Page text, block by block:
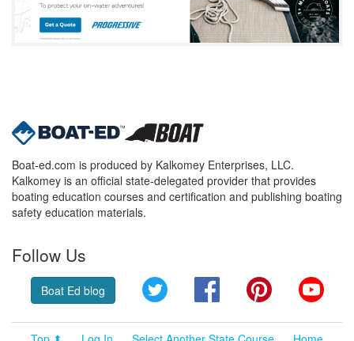
Boat-ed.com is produced by Kalkomey Enterprises, LLC.
Kalkomey is an official state-delegated provider that provides
boating education courses and certification and publishing boating
safety education materials.
Follow Us
Boat Ed blog Twitter FacebookPinterest